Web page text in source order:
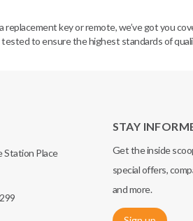
key or remote, we’ve got you
to ensure the highest standards of
Station Place
STAY
Get the inside
special offers,
and more.